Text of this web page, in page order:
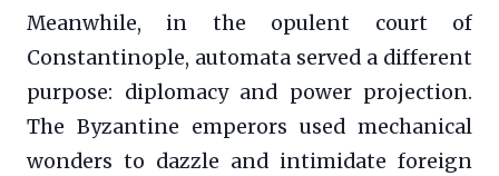
Meanwhile, in the opulent court of
Constantinople, automata served a different
purpose: diplomacy and power projection.
The Byzantine emperors used mechanical
wonders to dazzle and intimidate foreign